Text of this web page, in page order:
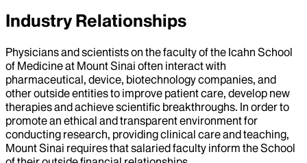
Industry Relationships
Physicians and scientists on the faculty of the Icahn School
of Medicine at Mount Sinai often interact with
pharmaceutical, device, biotechnology companies, and
other outside entities to improve patient care, develop new
therapies and achieve scientific breakthroughs. In order to
promote an ethical and transparent environment for
conducting research, providing clinical care and teaching,
Mount Sinai requires that salaried faculty inform the School